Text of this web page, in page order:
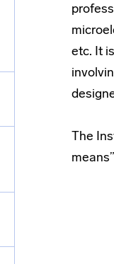
etc. It
The